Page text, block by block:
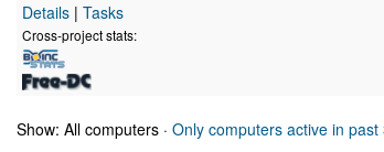
Details | Tasks
Cross-project stats:
Show: All computers · Only computers active in past